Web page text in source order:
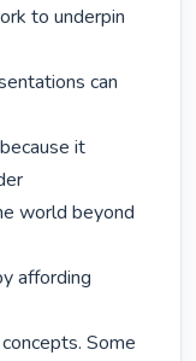
to underpin
can
it
world beyond
affording
Some